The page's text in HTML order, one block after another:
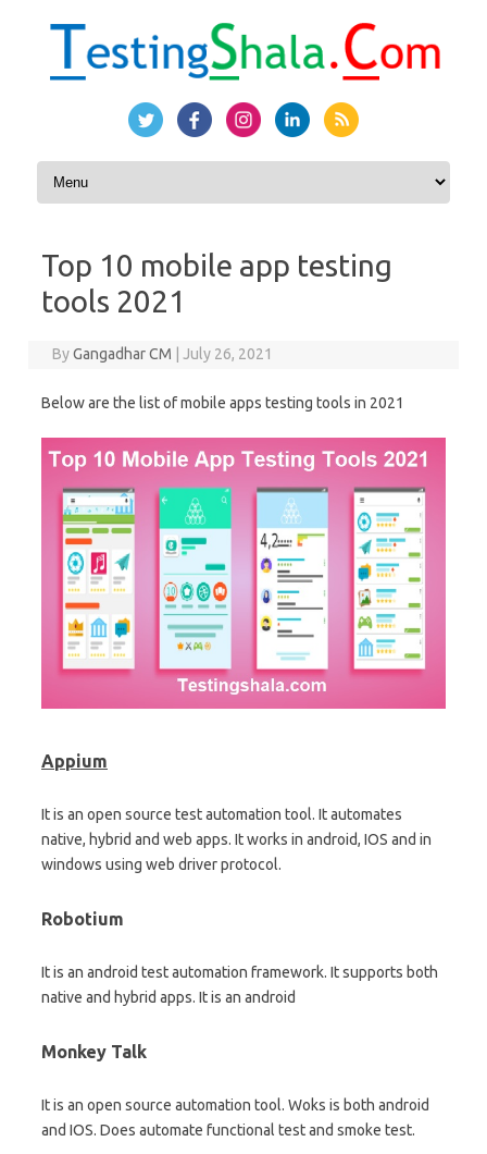
Skip to content
Top 10 mobile app testing
tools 2021
ByGangadhar CM July 26, 2021
Below are the list of mobile apps testing tools in 2021
Appium
It is an open source test automation tool. It automates
native, hybrid and web apps. It works in android, IOS and in
windows using web driver protocol.
Robotium
It is an android test automation framework. It supports both
native and hybrid apps. It is an android
Monkey Talk
It is an open source automation tool. Woks is both android
and IOS. Does automate functional test and smoke test.